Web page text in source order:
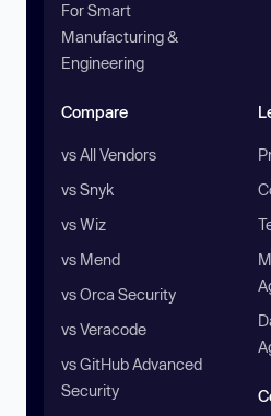
For Smart
Manufacturing &
Engineering
Compare
vs All Vendors
vs Snyk
vs Wiz
vs Mend
vs Orca Security
vs Veracode
vs GitHub Advanced
Security